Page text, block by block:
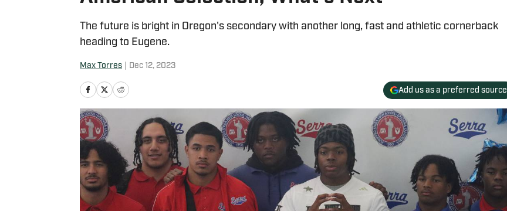
The future is bright in Oregon's secondary with another long, fast and athletic cornerback
heading to Eugene.
Max Torres Dec 12, 2023
Add us as a preferred source